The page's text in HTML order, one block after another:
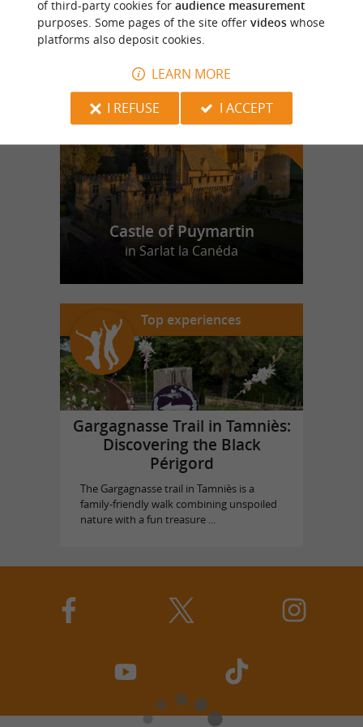
f
e
Castle of Puymartin
in Sarlat la Canéda
Top experiences
Gargagnasse Trail in Tamniès:
Discovering the Black
Périgord
The Gargagnasse trail in Tamniès is a
family-friendly walk combining unspoiled
nature with a fun treasure ...
of third-party cookies for audience measurement
purposes. Some pages of the site offer videoswhose
platforms also deposit cookies.
LEARN MORE
I REFUSE
I ACCEPT